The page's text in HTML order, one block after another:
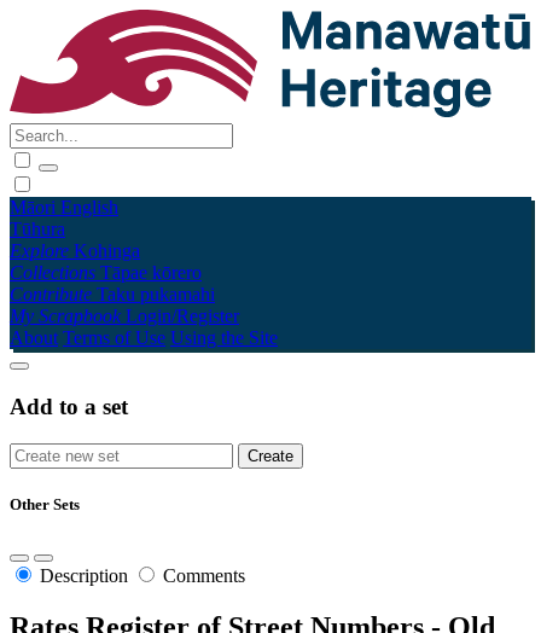
Māori English
Tūhura
Explore Kohinga
Collections Tāpae kōrero
Contribute Taku pukamahi
My Scrapbook Login/Register
About Terms of Use Using the Site
Add to a set
Other Sets
Description Comments